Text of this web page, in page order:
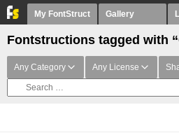
My FontStruct Gallery
Fontstructions tagged with
Any Category Any License